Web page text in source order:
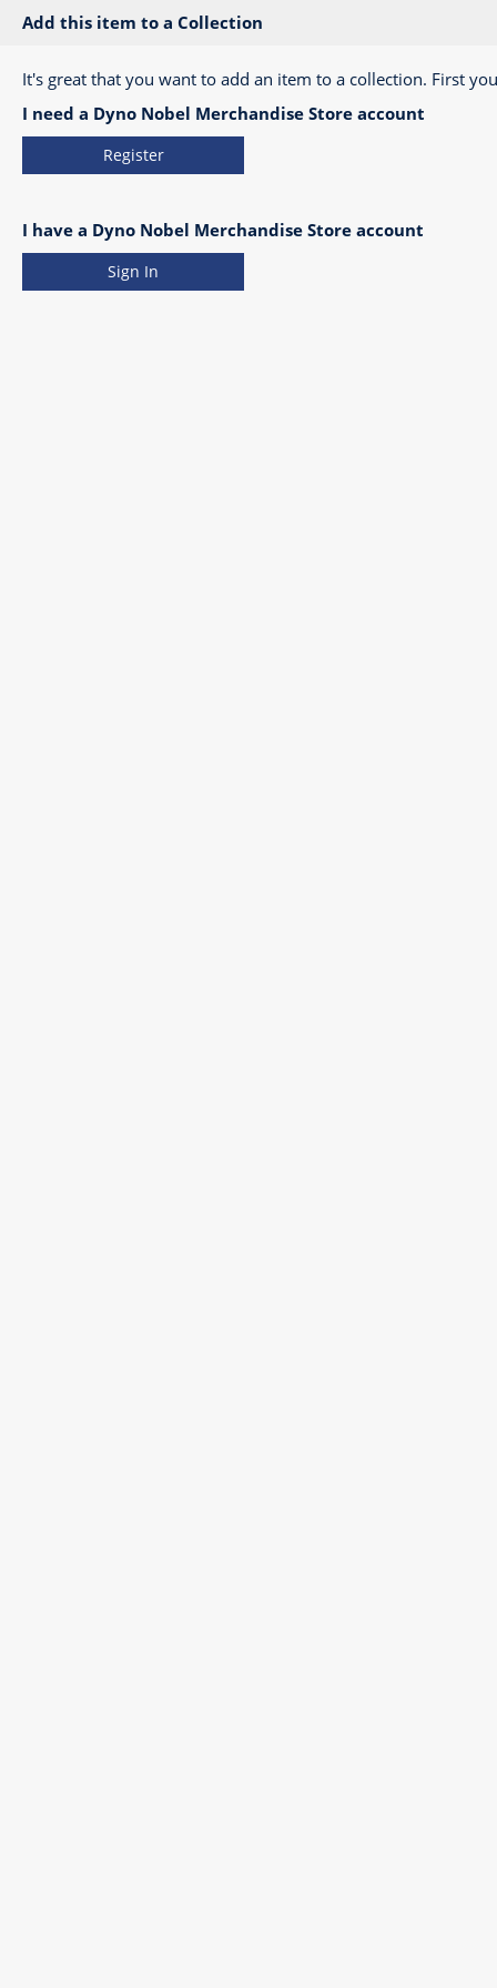
Add this item to a Collection
It's great that you want to add an item to a collection. First
I need a Dyno Nobel Merchandise Store account
Register
I have a Dyno Nobel Merchandise Store account
Sign In